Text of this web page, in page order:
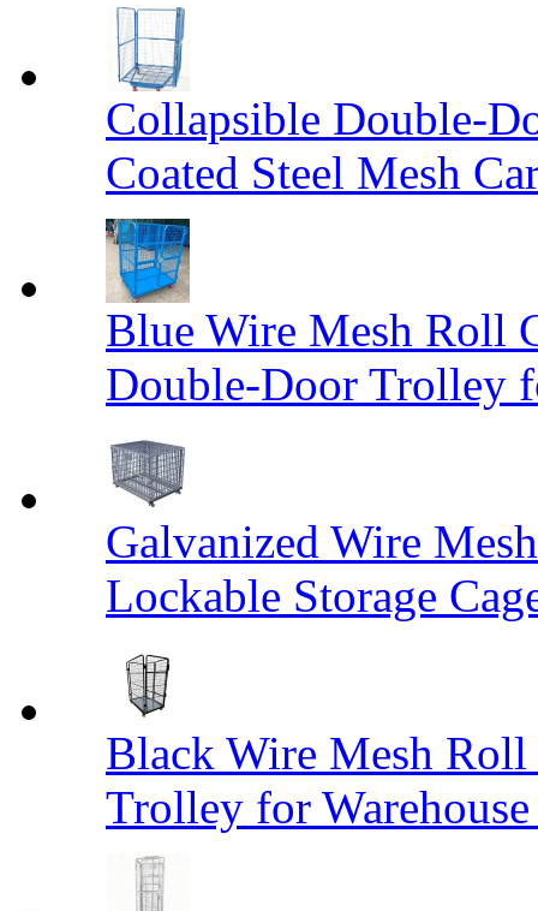
Collapsible Double-
Coated Steel Mesh
Blue Wire Mesh Roll
Double-Door Trolley
Galvanized Wire
Lockable Storage
Black Wire Mesh
Trolley for